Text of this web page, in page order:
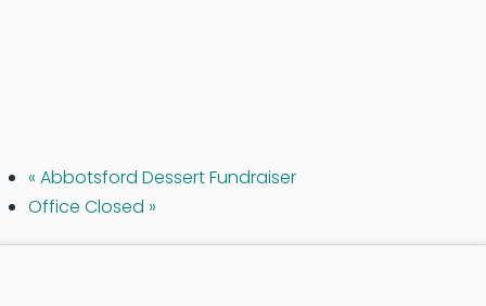
« Abbotsford Dessert Fundraiser
Office Closed »